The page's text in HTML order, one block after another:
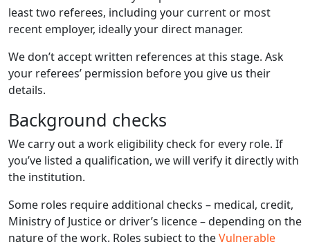
least two referees, including your current or most
recent employer, ideally your direct manager.
We don’t accept written references at this stage. Ask
your referees’ permission before you give us their
details.
Background checks
We carry out a work eligibility check for every role. If
you’ve listed a qualification, we will verify it directly with
the institution.
Some roles require additional checks – medical, credit,
Ministry of Justice or driver’s licence – depending on the
nature of the work. Roles subject to theVulnerable